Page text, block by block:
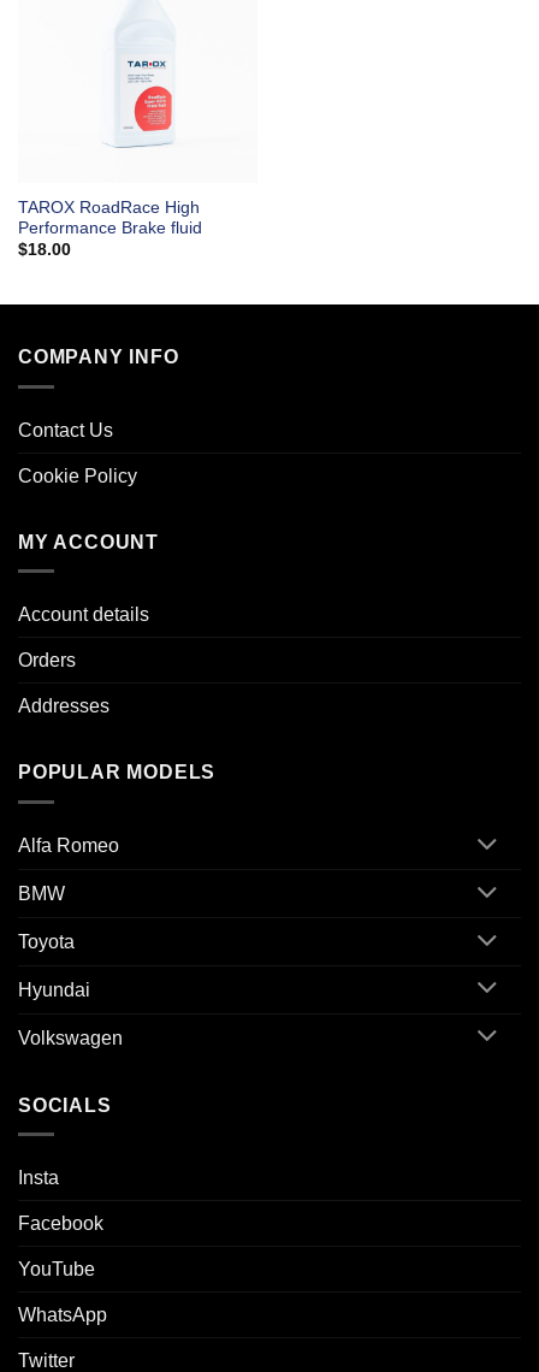
TAROX RoadRace High
Performance Brake fluid
$18.00
COMPANY INFO
Contact Us
Cookie Policy
MY ACCOUNT
Account details
Orders
Addresses
POPULAR MODELS
Alfa Romeo
BMW
Toyota
Hyundai
Volkswagen
SOCIALS
Insta
Facebook
YouTube
WhatsApp
Twitter